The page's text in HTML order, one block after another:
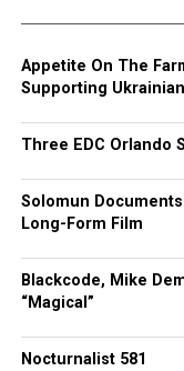
Appetite On The
Supporting
Three EDC Orlando
Solomun
Long-Form Film
Blackcode, Mike
“Magical”
Nocturnalist 581